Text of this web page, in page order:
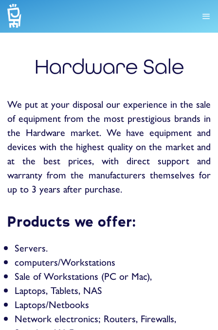
Hardware Sale
We put at your disposal our experience in the sale
of equipment from the most prestigious brands in
the Hardware market. We have equipment and
devices with the highest quality on the market and
at the best prices, with direct support and
warranty from the manufacturers themselves for
up to 3 years after purchase.
Products we offer:
Servers.
computers/Workstations
Sale of Workstations (PC or Mac),
Laptops, Tablets, NAS
Laptops/Netbooks
Network electronics; Routers, Firewalls,